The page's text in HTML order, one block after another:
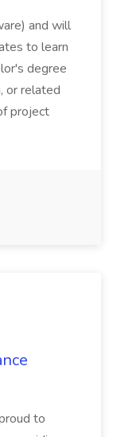
and will
to learn
degree
or related
project
to